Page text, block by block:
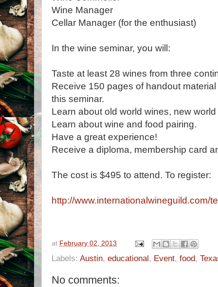
Wine Manager
Cellar Manager (for the enthusiast)
In the wine seminar, you will:
Taste at least 28 wines from three
Receive 150 pages of handout
this seminar.
Learn about old world wines, new
Learn about wine and food pairing.
Have a great experience!
Receive a diploma, membership card
The cost is $495 to attend. To register:
http://www.internationalwineguild.com/
at February 02, 2013
Labels: Austin, educational, Event, food,
No comments: